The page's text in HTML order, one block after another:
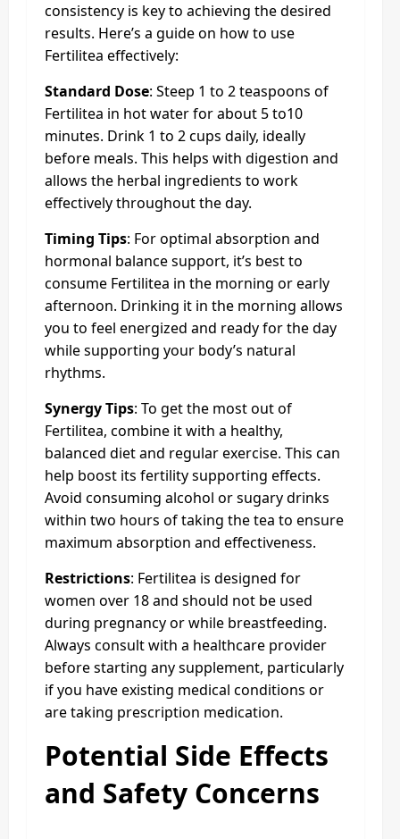
consistency is key to achieving the desired
results. Here’s a guide on how to use
Fertilitea effectively:
Standard Dose: Steep 1 to 2 teaspoons of
Fertilitea in hot water for about 5 to10
minutes. Drink 1 to 2 cups daily, ideally
before meals. This helps with digestion and
allows the herbal ingredients to work
effectively throughout the day.
Timing Tips: For optimal absorption and
hormonal balance support, it’s best to
consume Fertilitea in the morning or early
afternoon. Drinking it in the morning allows
you to feel energized and ready for the day
while supporting your body’s natural
rhythms.
Synergy Tips: To get the most out of
Fertilitea, combine it with a healthy,
balanced diet and regular exercise. This can
help boost its fertility supporting effects.
Avoid consuming alcohol or sugary drinks
within two hours of taking the tea to ensure
maximum absorption and effectiveness.
Restrictions: Fertilitea is designed for
women over 18 and should not be used
during pregnancy or while breastfeeding.
Always consult with a healthcare provider
before starting any supplement, particularly
if you have existing medical conditions or
are taking prescription medication.
Potential Side Effects
and Safety Concerns